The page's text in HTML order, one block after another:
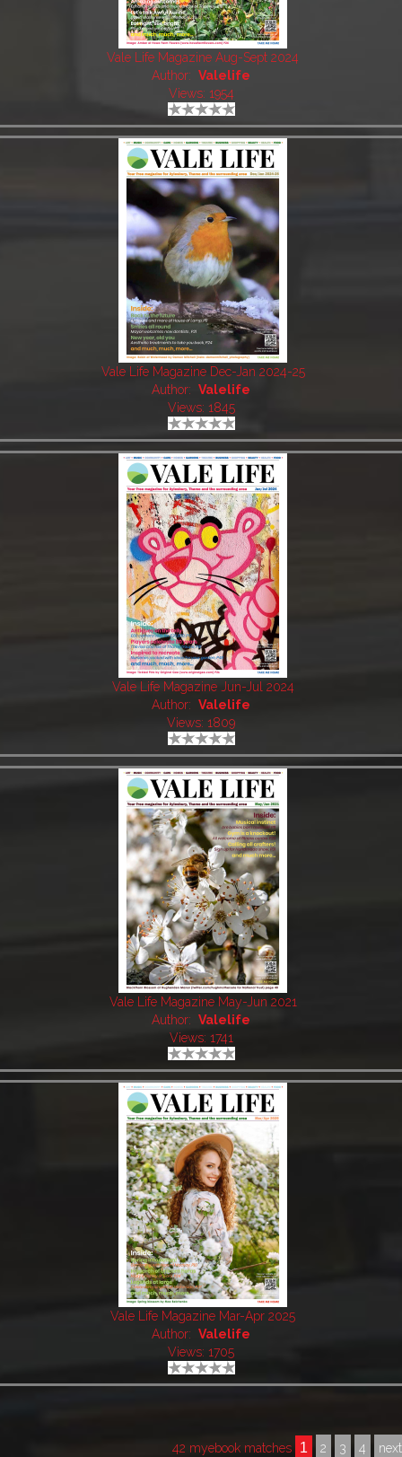
Vale Life Magazine Aug-Sept 2024
Author: Valelife
Views: 1954
Vale Life Magazine Dec-Jan 2024-25
Author: Valelife
Views: 1845
Vale Life Magazine Jun-Jul 2024
Author: Valelife
Views: 1809
Vale Life Magazine May-Jun 2021
Author: Valelife
Views: 1741
Vale Life Magazine Mar-Apr 2025
Author: Valelife
Views: 1705
42 myebook matches 1 2 3 4 next